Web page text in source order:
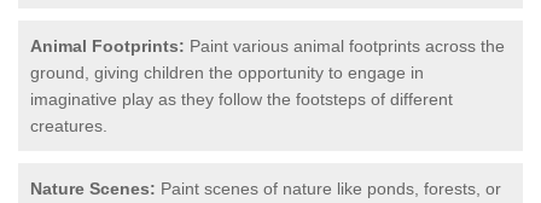
Animal Footprints: Paint various animal footprints across the
ground, giving children the opportunity to engage in
imaginative play as they follow the footsteps of different
creatures.
Nature Scenes: Paint scenes of nature like ponds, forests, or